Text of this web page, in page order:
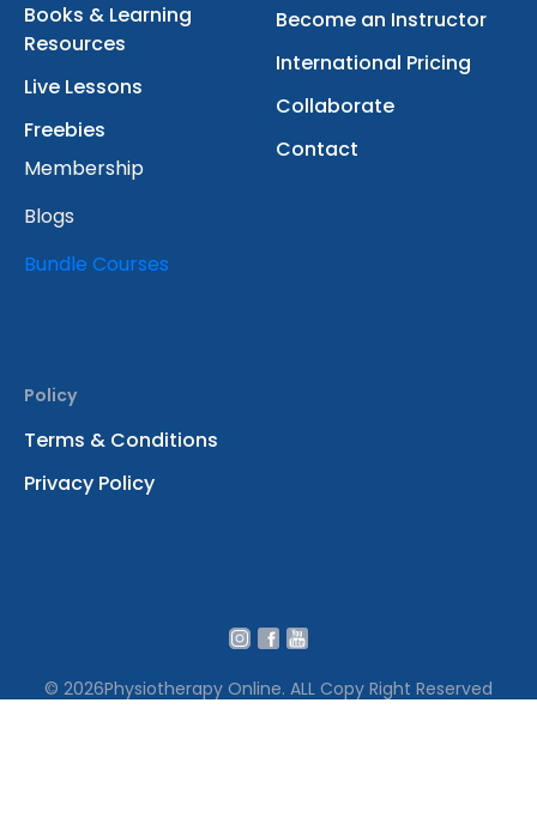
Books & Learning
Resources
Live Lessons
Freebies
Membership
Blogs
Bundle Courses
Become an Instructor
International Pricing
Collaborate
Contact
Policy
Terms & Conditions
Privacy Policy
© 2026Physiotherapy Online. ALL Copy Right Reserved